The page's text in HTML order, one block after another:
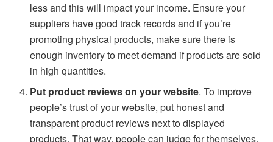
less and this will impact your income. Ensure your
suppliers have good track records and if you’re
promoting physical products, make sure there is
enough inventory to meet demand if products are sold
in high quantities.
Put product reviews on your website. To improve
people’s trust of your website, put honest and
transparent product reviews next to displayed
products. That way, people can judge for themselves.